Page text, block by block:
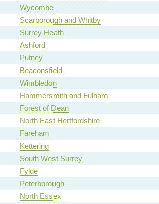
Wycombe
Scarborough and Whitby
Surrey Heath
Ashford
Putney
Beaconsfield
Wimbledon
Hammersmith and Fulham
Forest of Dean
North East Hertfordshire
Fareham
Kettering
South West Surrey
Fylde
Peterborough
North Essex